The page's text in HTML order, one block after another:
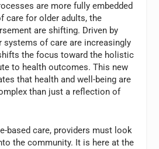
are more fully embedded
care for older adults, the
are shifting. Driven by
systems of care are increasingly
the focus toward the holistic
to health outcomes. This new
that health and well-being are
than just a reflection of
based care, providers must look
the community. It is here at the